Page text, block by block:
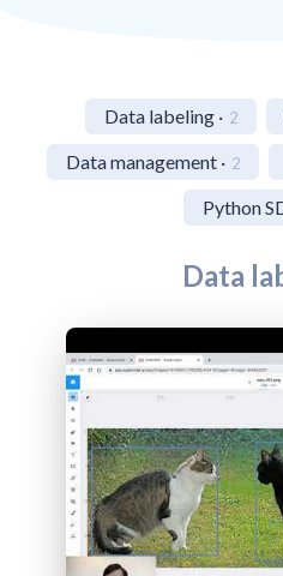
Data labeling · 2
Data management · 2
Python
Data